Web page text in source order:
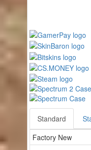
Standard
Factory New